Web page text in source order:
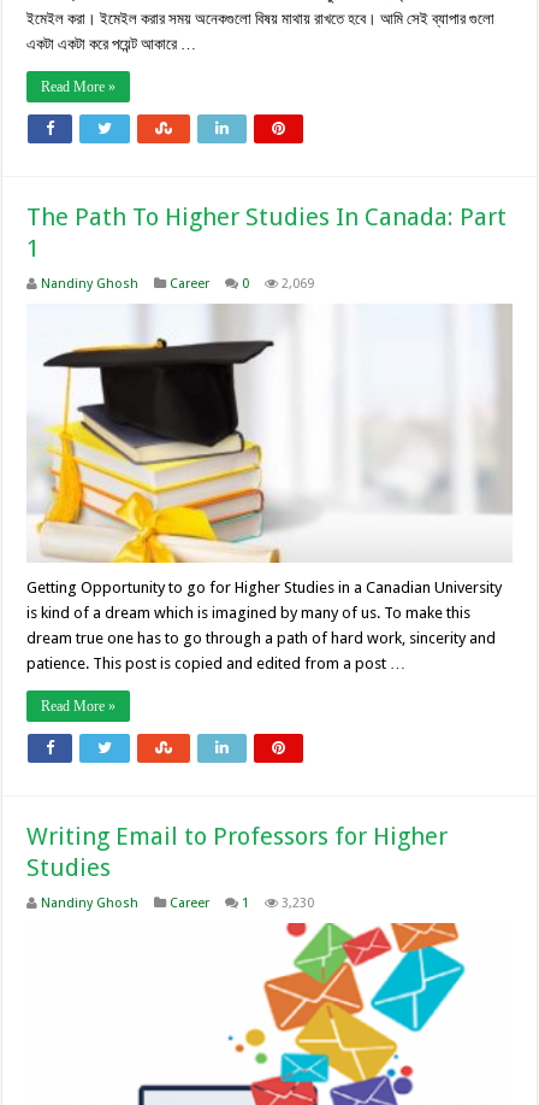
ইমেইল করা। ইমেইল করার সময় অনেকগুলো বিষয় মাথায় রাখতে হবে। আমি সেই ব্যাপার গুলো
একটা একটা করে পয়েন্ট আকারে …
Read More »
The Path To Higher Studies In Canada: Part
1
Nandiny Ghosh Career 0 2,069
Getting Opportunity to go for Higher Studies in a Canadian University
is kind of a dream which is imagined by many of us. To make this
dream true one has to go through a path of hard work, sincerity and
patience. This post is copied and edited from a post …
Read More »
Writing Email to Professors for Higher
Studies
Nandiny Ghosh Career 1 3,230